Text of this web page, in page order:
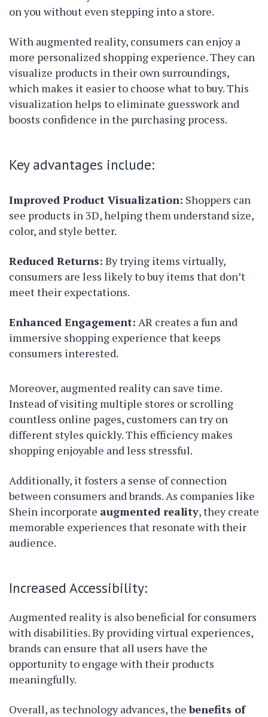
on you without even stepping into a store.
With augmented reality, consumers can enjoy a
more personalized shopping experience. They can
visualize products in their own surroundings,
which makes it easier to choose what to buy. This
visualization helps to eliminate guesswork and
boosts confidence in the purchasing process.
Key advantages include:
Improved Product Visualization: Shoppers can
see products in 3D, helping them understand size,
color, and style better.
Reduced Returns: By trying items virtually,
consumers are less likely to buy items that don’t
meet their expectations.
Enhanced Engagement: AR creates a fun and
immersive shopping experience that keeps
consumers interested.
Moreover, augmented reality can save time.
Instead of visiting multiple stores or scrolling
countless online pages, customers can try on
different styles quickly. This efficiency makes
shopping enjoyable and less stressful.
Additionally, it fosters a sense of connection
between consumers and brands. As companies like
Shein incorporate augmented reality, they create
memorable experiences that resonate with their
audience.
Increased Accessibility:
Augmented reality is also beneficial for consumers
with disabilities. By providing virtual experiences,
brands can ensure that all users have the
opportunity to engage with their products
meaningfully.
Overall, as technology advances, thebenefits of